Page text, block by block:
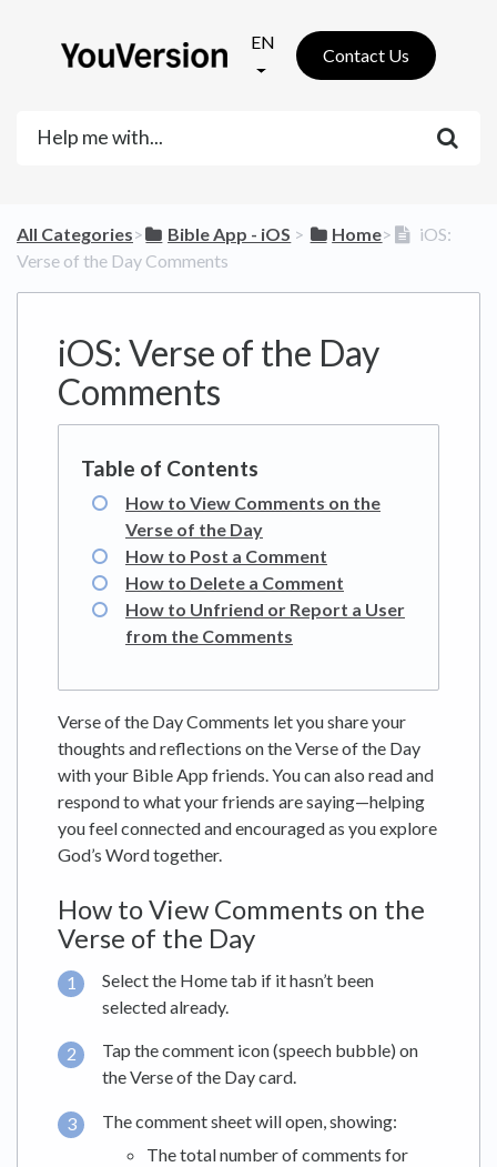
EN
Contact Us
All Categories​>​ ​Bible App - iOS ​ > ​ ​Home​>​
iOS:
Verse of the Day Comments
iOS: Verse of the Day
Comments
How to View Comments on the
Verse of the Day
How to Post a Comment
How to Delete a Comment
How to Unfriend or Report a User
from the Comments
Verse of the Day Comments let you share your
thoughts and reflections on the Verse of the Day
with your Bible App friends. You can also read and
respond to what your friends are saying—helping
you feel connected and encouraged as you explore
God’s Word together.
How to View Comments on the
Verse of the Day
Select the Home tab if it hasn’t been
selected already.
Tap the comment icon (speech bubble) on
the Verse of the Day card.
The comment sheet will open, showing:
The total number of comments for